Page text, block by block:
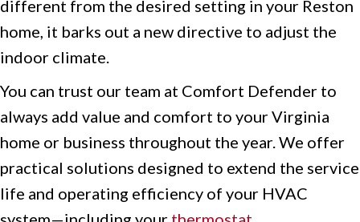
different from the desired setting in your Reston
home, it barks out a new directive to adjust the
indoor climate.
You can trust our team at Comfort Defender to
always add value and comfort to your Virginia
home or business throughout the year. We offer
practical solutions designed to extend the service
life and operating efficiency of your HVAC